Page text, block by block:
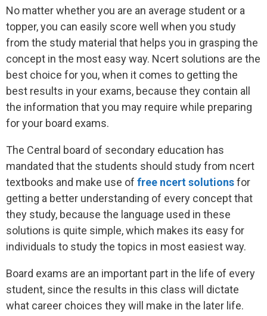
No matter whether you are an average student or a
topper, you can easily score well when you study
from the study material that helps you in grasping the
concept in the most easy way. Ncert solutions are the
best choice for you, when it comes to getting the
best results in your exams, because they contain all
the information that you may require while preparing
for your board exams.
The Central board of secondary education has
mandated that the students should study from ncert
textbooks and make use of free ncert solutionsfor
getting a better understanding of every concept that
they study, because the language used in these
solutions is quite simple, which makes its easy for
individuals to study the topics in most easiest way.
Board exams are an important part in the life of every
student, since the results in this class will dictate
what career choices they will make in the later life.